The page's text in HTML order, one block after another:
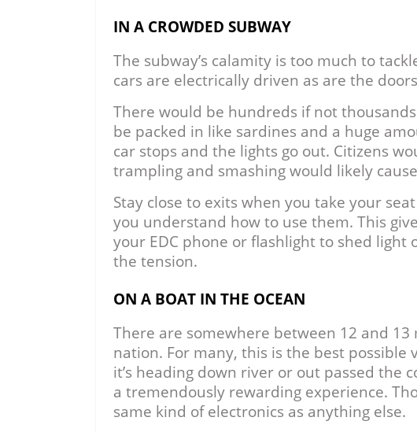
IN A CROWDED SUBWAY
The subway’s calamity is too much to
cars are electrically driven as are the
There would be hundreds if not
be packed in like sardines and a huge
car stops and the lights go out. Citizens
trampling and smashing would likely
Stay close to exits when you take your
you understand how to use them. This
your EDC phone or flashlight to shed light
the tension.
ON A BOAT IN THE OCEAN
There are somewhere between 12 and
nation. For many, this is the best
it’s heading down river or out passed the
a tremendously rewarding experience.
same kind of electronics as anything else.